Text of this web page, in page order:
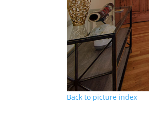
Back to picture index